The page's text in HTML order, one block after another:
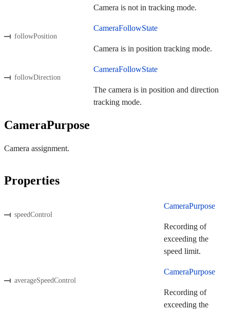
Camera is not in tracking mode.
followPosition
CameraFollowState
Camera is in position tracking mode.
followDirection
CameraFollowState
The camera is in position and direction
tracking mode.
CameraPurpose
Camera assignment.
Properties
speedControl
CameraPurpose
Recording of
exceeding the
speed limit.
averageSpeedControl
CameraPurpose
Recording of
exceeding the